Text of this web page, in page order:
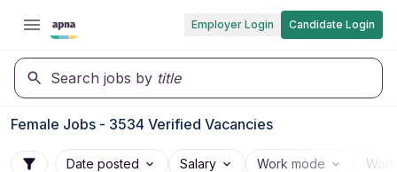
Employer Login Candidate Login
Search jobs by title
Female Jobs - 3534 Verified Vacancies
Date posted Salary Work mode